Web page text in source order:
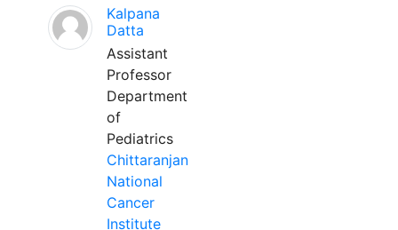
Kalpana
Datta
Assistant
Professor
Department
of
Pediatrics
Chittaranjan
National
Cancer
Institute